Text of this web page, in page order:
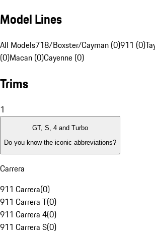
Model Lines
All Models718/Boxster/Cayman (0)911 (0)
(0)Macan (0)Cayenne (0)
Trims
1
GT, S, 4 and Turbo
Do you know the iconic abbreviations?
Carrera
911 Carrera(0)
911 Carrera T(0)
911 Carrera 4(0)
911 Carrera S(0)